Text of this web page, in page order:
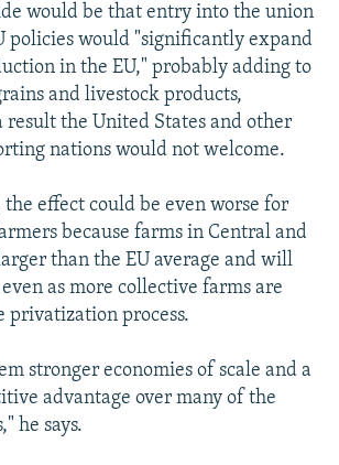
would be that entry into the union
policies would "significantly expand
in the EU," probably adding to
and livestock products,
result the United States and other
nations would not welcome.
the effect could be even worse for
because farms in Central and
than the EU average and will
as more collective farms are
privatization process.
stronger economies of scale and a
advantage over many of the
he says.